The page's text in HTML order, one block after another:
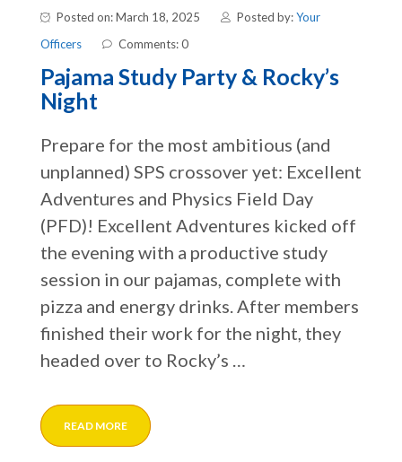
Posted on: March 18, 2025 Posted by:Your
Officers
Comments: 0
Pajama Study Party & Rocky’s
Night
Prepare for the most ambitious (and
unplanned) SPS crossover yet: Excellent
Adventures and Physics Field Day
(PFD)! Excellent Adventures kicked off
the evening with a productive study
session in our pajamas, complete with
pizza and energy drinks. After members
finished their work for the night, they
headed over to Rocky’s …
READ MORE